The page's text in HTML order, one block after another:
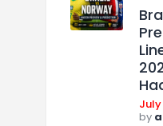
by